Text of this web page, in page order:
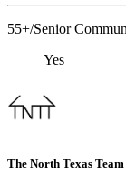
55+/Senior
Yes
The North Texas Team